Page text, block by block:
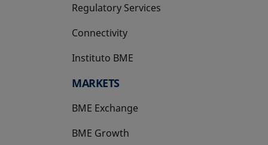
Regulatory Services
Connectivity
Instituto BME
opens in a new tab
MARKETS
BME Exchange
BME Growth
opens in a new tab